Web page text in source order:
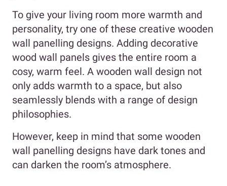
To give your living room more warmth and
personality, try one of these creative wooden
wall panelling designs. Adding decorative
wood wall panels gives the entire room a
cosy, warm feel. A wooden wall design not
only adds warmth to a space, but also
seamlessly blends with a range of design
philosophies.
However, keep in mind that some wooden
wall panelling designs have dark tones and
can darken the room’s atmosphere.